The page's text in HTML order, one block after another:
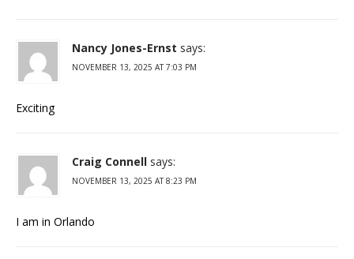
Nancy Jones-Ernst says:
NOVEMBER 13, 2025 AT 7:03 PM
Exciting
Craig Connell says:
NOVEMBER 13, 2025 AT 8:23 PM
I am in Orlando